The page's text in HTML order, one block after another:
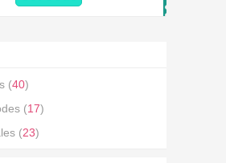
(40)
(17)
(23)